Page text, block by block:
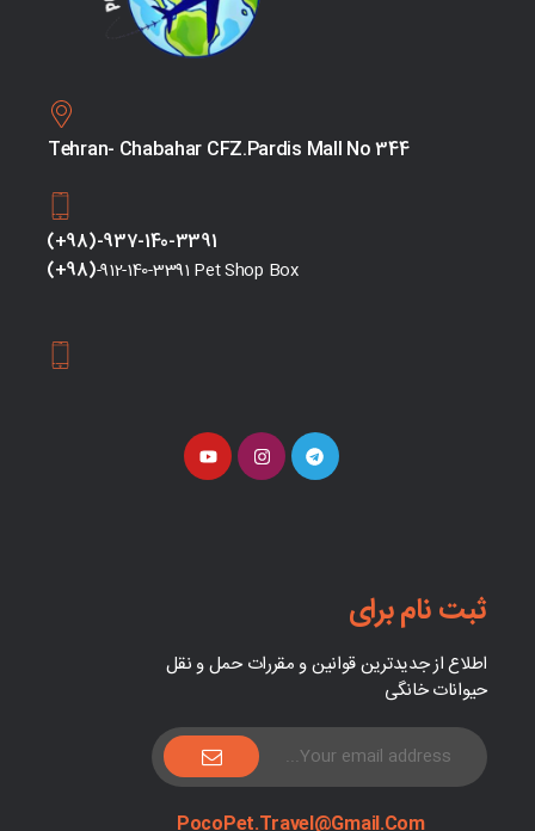
Tehran- Chabahar CFZ.Pardis Mall No 344
(+98)-937-140-3391
(+98)-912-140-3391 Pet Shop Box
ثبت نام برای
اطلاع از جدیدترین قوانین و مقررات حمل و نقل
حیوانات خانگی
PocoPet.Travel@Gmail.com